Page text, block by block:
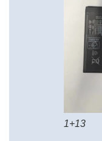
1+13